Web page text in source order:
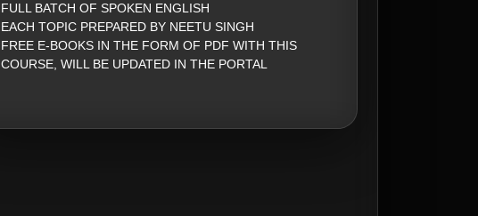
FULL BATCH OF SPOKEN ENGLISH
EACH TOPIC PREPARED BY NEETU SINGH
FREE E-BOOKS IN THE FORM OF PDF WITH THIS
COURSE, WILL BE UPDATED IN THE PORTAL